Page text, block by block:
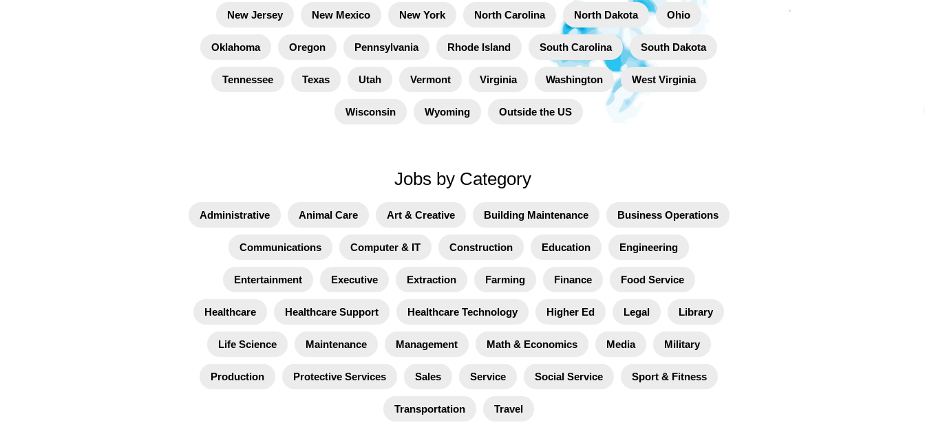
New Jersey New Mexico New York North Carolina North Dakota Ohio
Oklahoma Oregon Pennsylvania Rhode Island South Carolina South Dakota
Tennessee Texas Utah Vermont Virginia Washington West Virginia
Wisconsin Wyoming Outside the US
Jobs by Category
Administrative Animal Care Art & Creative Building Maintenance Business Operations
Communications Computer & IT Construction Education Engineering
Entertainment Executive Extraction Farming Finance Food Service
Healthcare Healthcare Support Healthcare Technology Higher Ed Legal Library
Life Science Maintenance Management Math & Economics Media Military
Production Protective Services Sales Service Social Service Sport & Fitness
Transportation Travel